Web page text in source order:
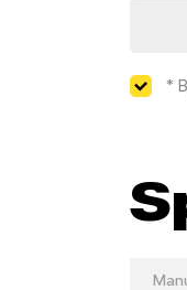
*